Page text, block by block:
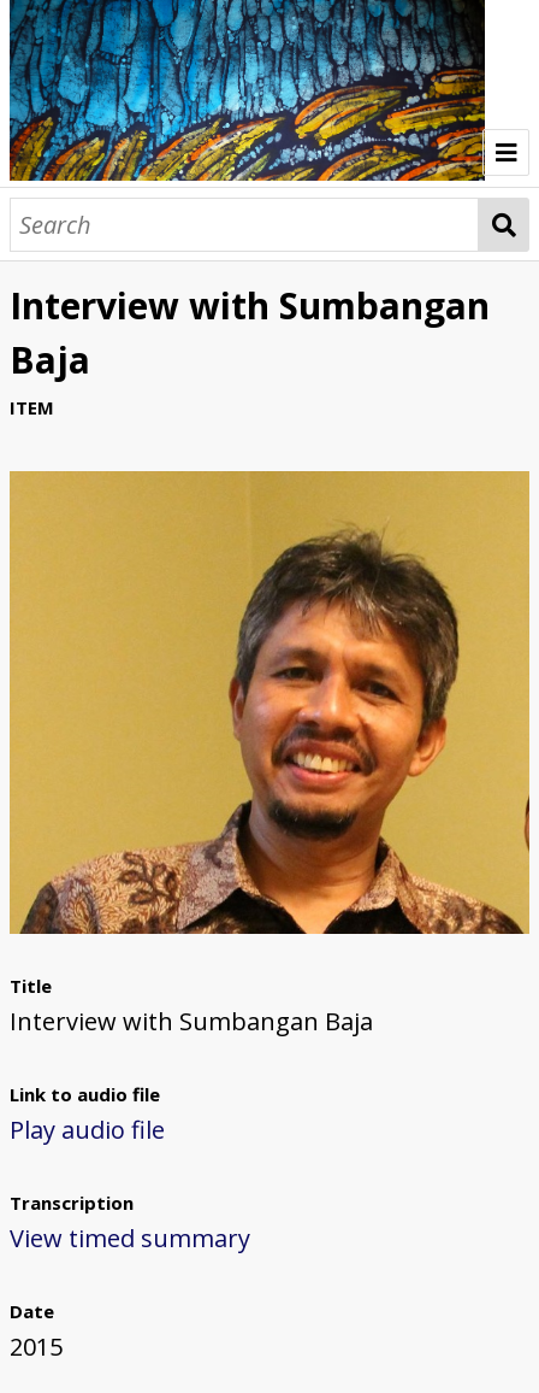
Home
Indonesia Gallery
Papua New Guinea Gallery
Browse Interviews
Interview with Sumbangan
Baja
ITEM
Title
Interview with Sumbangan Baja
Link to audio file
Play audio file
Transcription
View timed summary
Date
2015